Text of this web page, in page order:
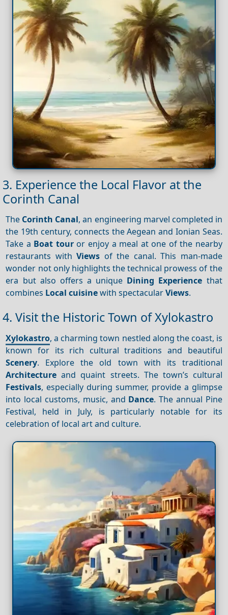
3. Experience the Local Flavor at the
Corinth Canal
The Corinth Canal, an engineering marvel completed in
the 19th century, connects the Aegean and Ionian Seas.
Take a Boat touror enjoy a meal at one of the nearby
restaurants withViews of the canal. This man-made
wonder not only highlights the technical prowess of the
era but also offers a unique Dining Experience that
combines Local cuisinewith spectacularViews.
4. Visit the Historic Town of Xylokastro
Xylokastro, a charming town nestled along the coast, is
known for its rich cultural traditions and beautiful
Scenery. Explore the old town with its traditional
Architecture and quaint streets. The town’s cultural
Festivals, especially during summer, provide a glimpse
into local customs, music, and Dance. The annual Pine
Festival, held in July, is particularly notable for its
celebration of local art and culture.